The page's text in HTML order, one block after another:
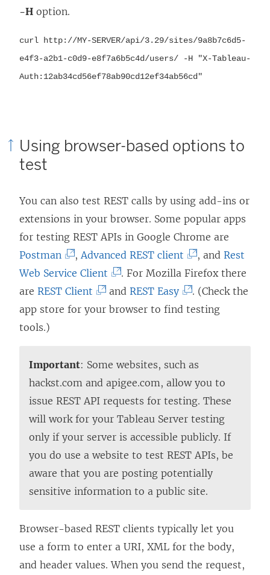
-H option.
curl http://MY-SERVER/api/3.29/sites/9a8b7c6d5-
e4f3-a2b1-c0d9-e8f7a6b5c4d/users/ -H "X-Tableau-
Auth:12ab34cd56ef78ab90cd12ef34ab56cd"
Using browser-based options to
test
You can also test REST calls by using add-ins or
extensions in your browser. Some popular apps
for testing REST APIs in Google Chrome are
Postman
L
i
n
p
e
n
s
i
n
a
n
w
w
i
, Advanced REST client
L
i
n
p
e
n
s
i
n
a
n
w
w
, and Rest
Web Service Client
L
i
o
p
e
n
s
i
n
a
e
w
w
. For Mozilla Firefox there
are REST Client
L
k
o
p
e
n
s
i
n
n
e
w
and REST Easy(
L
k
o
p
e
n
s
i
n
n
e
w
. (Check the
app store for your browser to find testing
tools.)
Important: Some websites, such as
hackst.com and apigee.com, allow you to
issue REST API requests for testing. These
will work for your Tableau Server testing
only if your server is accessible publicly. If
you do use a website to test REST APIs, be
aware that you are posting potentially
sensitive information to a public site.
Browser-based REST clients typically let you
use a form to enter a URI, XML for the body,
and header values. When you send the request,